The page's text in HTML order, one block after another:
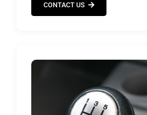
CONTACT US